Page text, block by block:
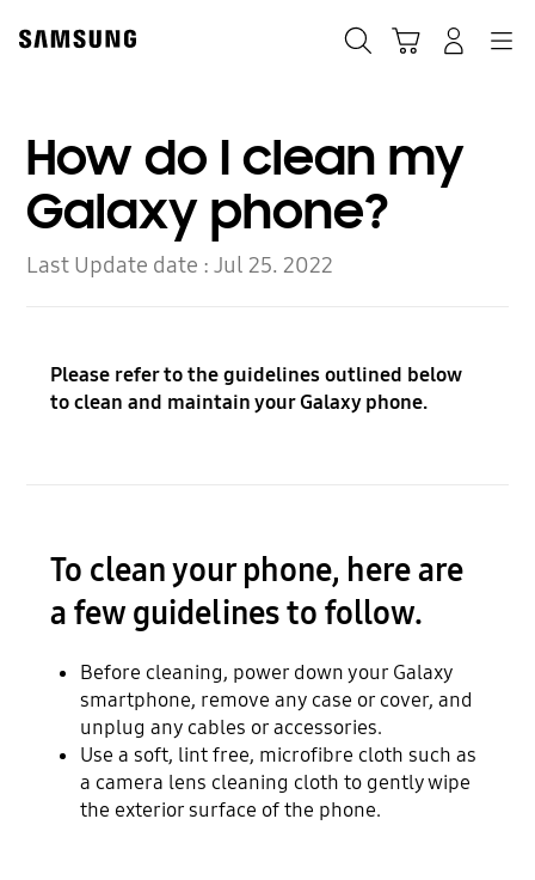
content
accessibility
How do I clean my
Galaxy phone?
Last Update date :Jul 25. 2022
Please refer to the guidelines outlined below
to clean and maintain your Galaxy phone.
To clean your phone, here are
a few guidelines to follow.
Before cleaning, power down your Galaxy
smartphone, remove any case or cover, and
unplug any cables or accessories.
Use a soft, lint free, microfibre cloth such as
a camera lens cleaning cloth to gently wipe
the exterior surface of the phone.